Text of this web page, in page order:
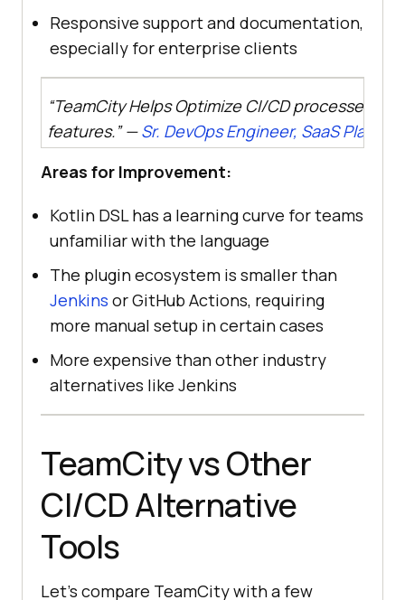
Responsive support and documentation,
especially for enterprise clients
“TeamCity Helps Optimize CI/CD processes
features.” —Sr. DevOps Engineer, SaaS Platform
Areas for Improvement:
Kotlin DSL has a learning curve for teams
unfamiliar with the language
The plugin ecosystem is smaller than
Jenkins or GitHub Actions, requiring
more manual setup in certain cases
More expensive than other industry
alternatives like Jenkins
TeamCity vs Other
CI/CD Alternative
Tools
Let’s compare TeamCity with a few